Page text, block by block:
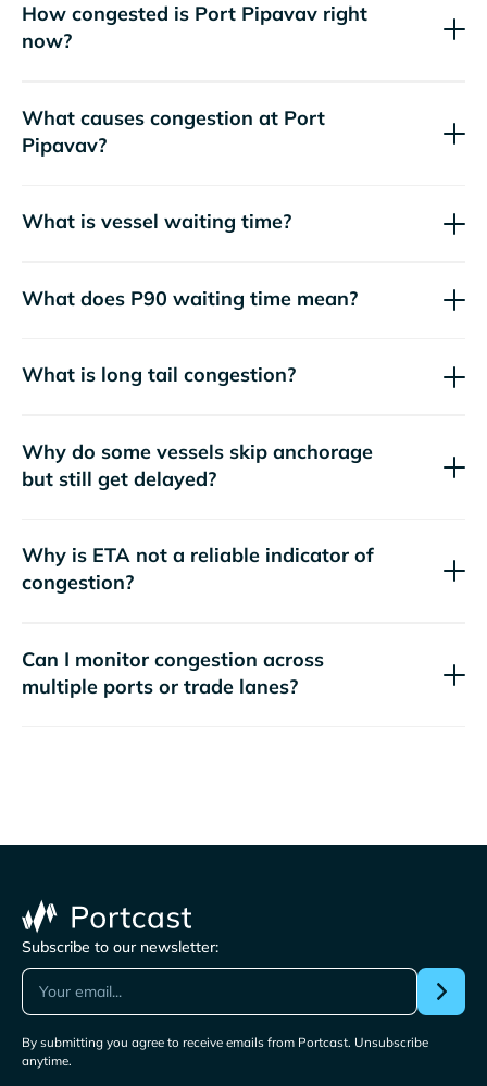
How congested is Port Pipavav right
now?
What causes congestion at Port
Pipavav?
What is vessel waiting time?
What does P90 waiting time mean?
What is long tail congestion?
Why do some vessels skip anchorage
but still get delayed?
Why is ETA not a reliable indicator of
congestion?
Can I monitor congestion across
multiple ports or trade lanes?
Subscribe to our newsletter:
By submitting you agree to receive emails from Portcast. Unsubscribe
anytime.